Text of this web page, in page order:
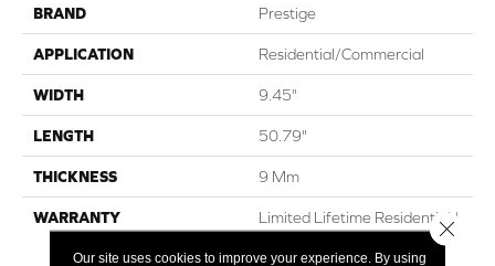
BRAND Prestige
APPLICATION Residential/Commercial
WIDTH 9.45"
LENGTH 50.79"
THICKNESS 9 Mm
WARRANTY
Limited Lifetime Residential |
15 Year Light Commercial
Our site uses cookies to improve your experience. By using
Close